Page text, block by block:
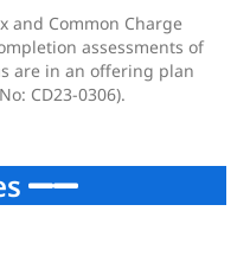
and Common Charge
assessments of
are in an offering plan
CD23-0306).